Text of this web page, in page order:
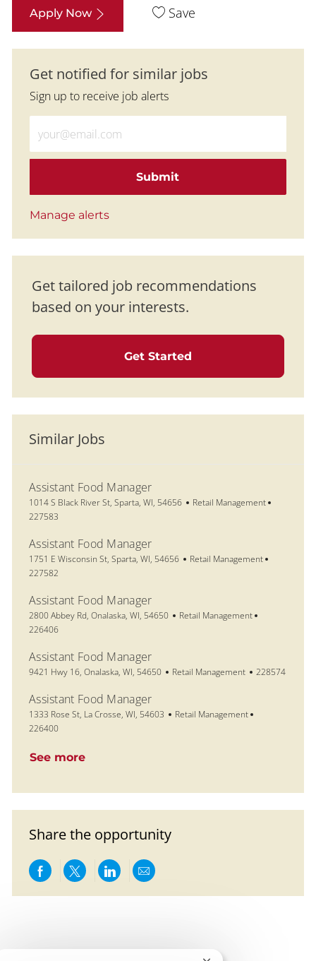
Apply Now Save
Get notified for similar jobs
Sign up to receive job alerts
Submit
Manage alerts
Get tailored job recommendations
based on your interests.
Get Started
Similar Jobs
Assistant Food Manager
Location
1014 S Black River St, Sparta, WI, 54656 Category
Retail Management
227583
Assistant Food Manager
Location
1751 E Wisconsin St, Sparta, WI, 54656 Category
Retail Management
227582
Assistant Food Manager
Location
2800 Abbey Rd, Onalaska, WI, 54650 Category
Retail Management
226406
Assistant Food Manager
Location
9421 Hwy 16, Onalaska, WI, 54650 Category
Retail Management Job Id
228574
Assistant Food Manager
Location
1333 Rose St, La Crosse, WI, 54603 Category
Retail Management
226400
See more
Share the opportunity
Share via Facebook
Share via twitter
Share via LinkedIn
Share via email